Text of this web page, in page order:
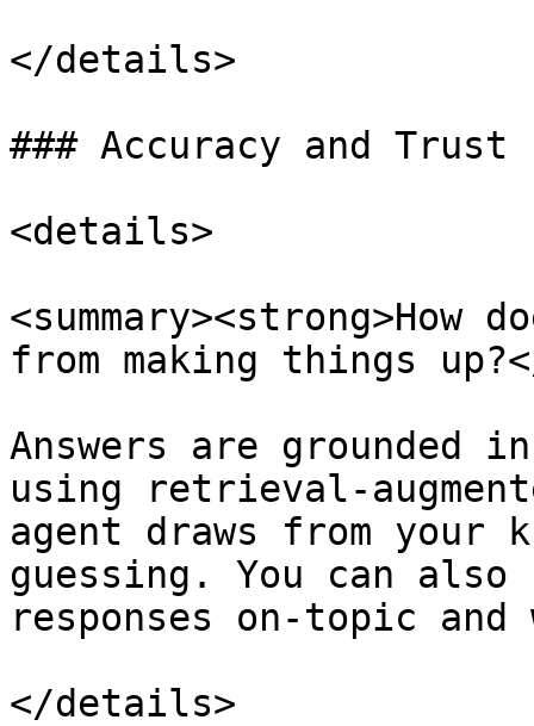
</details>
### Accuracy and Trust
<details>
from making things
Answers are grounded
using retrieval-
agent draws from your
guessing. You can
responses on-topic
</details>